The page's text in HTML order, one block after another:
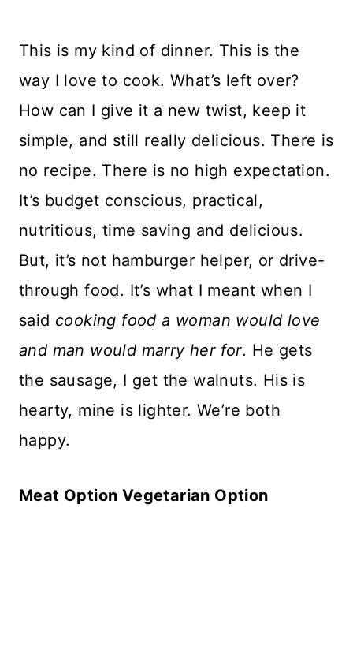
This is my kind of dinner. This is the
way I love to cook. What’s left over?
How can I give it a new twist, keep it
simple, and still really delicious. There is
no recipe. There is no high expectation.
It’s budget conscious, practical,
nutritious, time saving and delicious.
But, it’s not hamburger helper, or drive-
through food. It’s what I meant when I
said cooking food a woman would love
and man would marry her for. He gets
the sausage, I get the walnuts. His is
hearty, mine is lighter. We’re both
happy.
Meat Option Vegetarian Option